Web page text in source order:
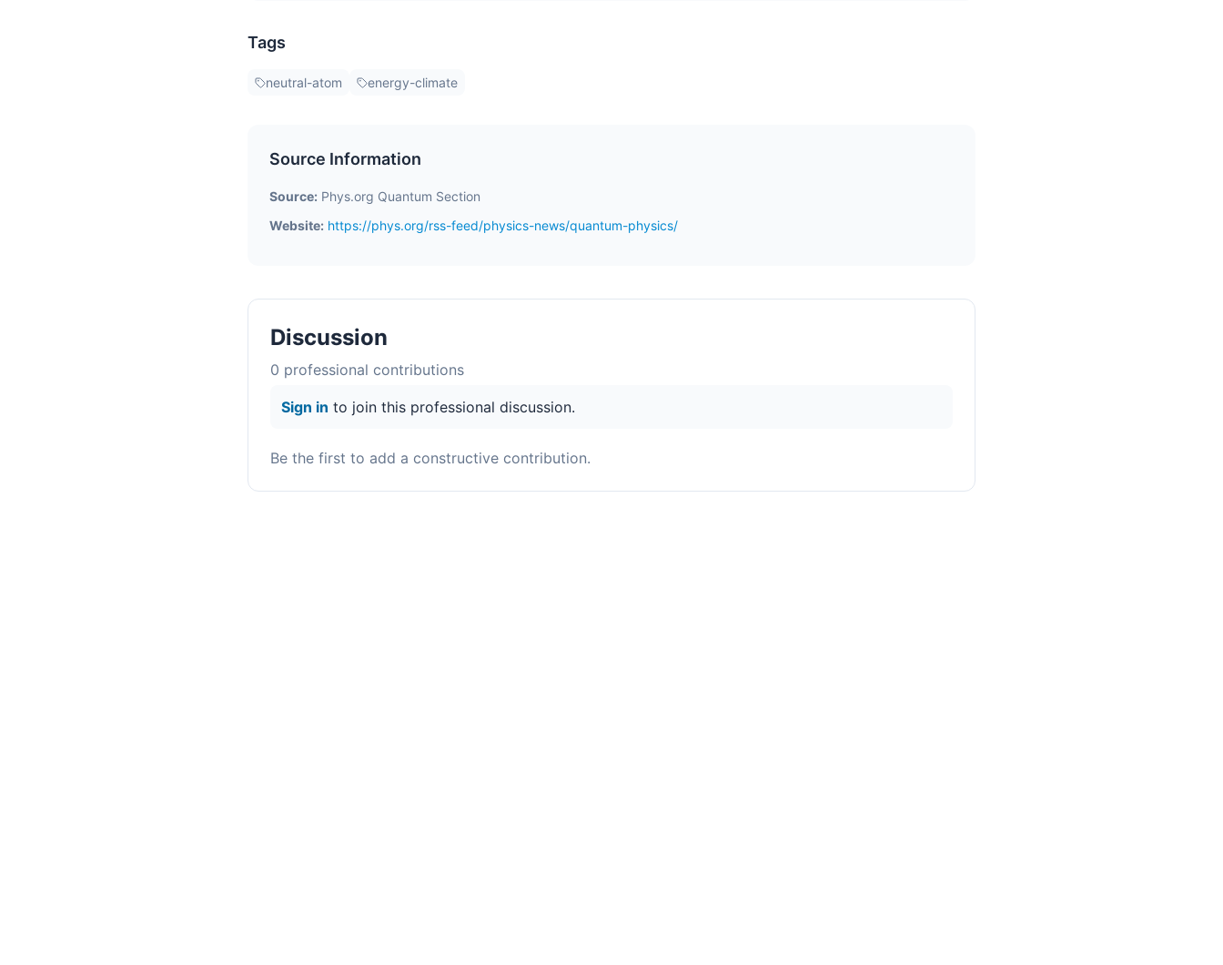
Tags
neutral-atom energy-climate
Source Information
Source: Phys.org Quantum Section
Website: https://phys.org/rss-feed/physics-news/quantum-physics/
Discussion
0 professional contributions
Sign in to join this professional discussion.
Be the first to add a constructive contribution.